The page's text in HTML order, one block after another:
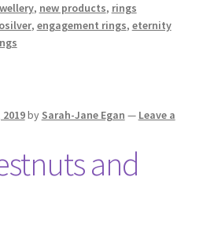
, new products, rings
, engagement rings, eternity
by Sarah-Jane Egan — Leave a
and